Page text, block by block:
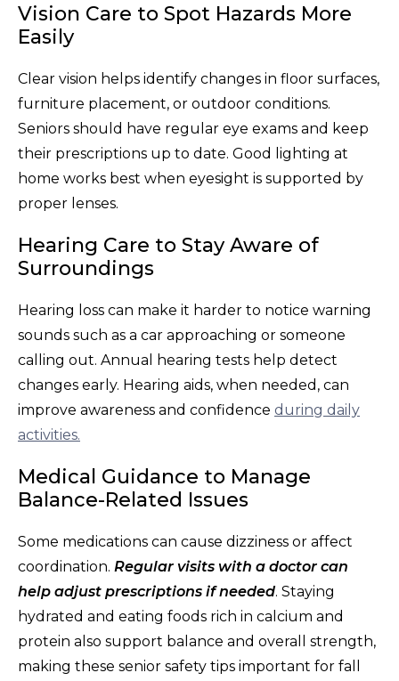
Vision Care to Spot Hazards More
Easily
Clear vision helps identify changes in floor surfaces,
furniture placement, or outdoor conditions.
Seniors should have regular eye exams and keep
their prescriptions up to date. Good lighting at
home works best when eyesight is supported by
proper lenses.
Hearing Care to Stay Aware of
Surroundings
Hearing loss can make it harder to notice warning
sounds such as a car approaching or someone
calling out. Annual hearing tests help detect
changes early. Hearing aids, when needed, can
improve awareness and confidence during daily
activities.
Medical Guidance to Manage
Balance-Related Issues
Some medications can cause dizziness or affect
coordination. Regular visits with a doctor can
help adjust prescriptions if needed. Staying
hydrated and eating foods rich in calcium and
protein also support balance and overall strength,
making these senior safety tips important for fall